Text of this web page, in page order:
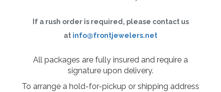
If a rush order is required, please contact us
at info@frontjewelers.net
All packages are fully insured and require a
signature upon delivery.
To arrange a hold-for-pickup or shipping address